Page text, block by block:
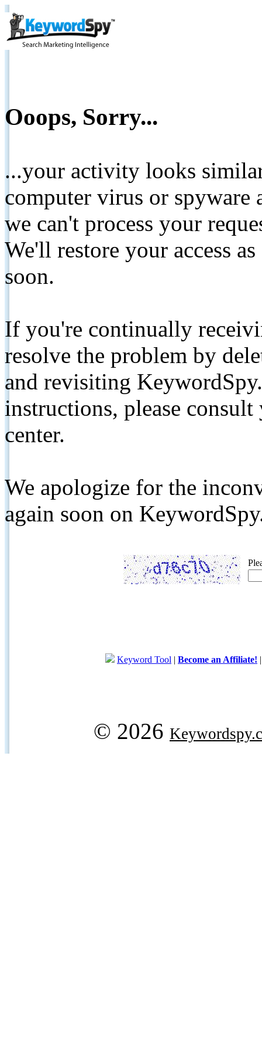
Ooops, Sorry...
...your activity looks
computer virus or spyware
we can't process your
We'll restore your access
soon.
If you're continually
resolve the problem by
and revisiting
instructions, please
center.
We apologize for the
again soon on
Keyword Tool | Become an Affiliate!
© 2026